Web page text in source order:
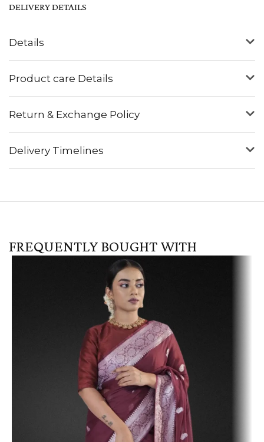
Details
Product care Details
Return & Exchange Policy
Delivery Timelines
DELIVERY DETAILS
FREQUENTLY BOUGHT WITH